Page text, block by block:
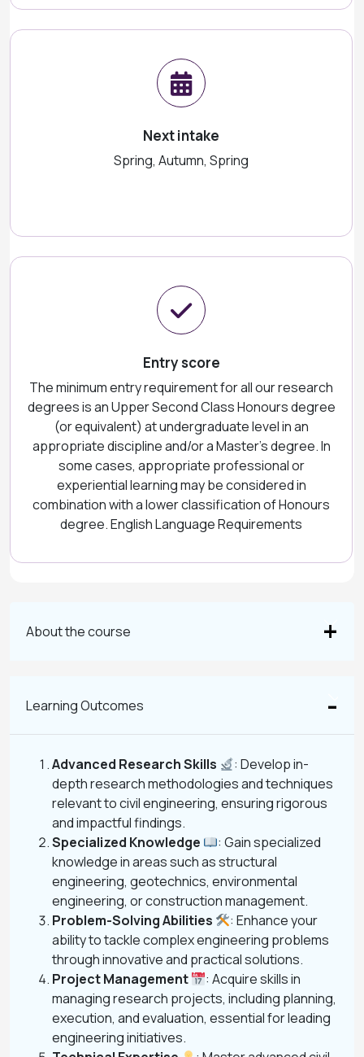
Next intake
Spring, Autumn, Spring
Entry score
The minimum entry requirement for all our research
degrees is an Upper Second Class Honours degree
(or equivalent) at undergraduate level in an
appropriate discipline and/or a Master’s degree. In
some cases, appropriate professional or
experiential learning may be considered in
combination with a lower classification of Honours
degree. English Language Requirements
About the course
Learning Outcomes
Advanced Research Skills
: Develop in-
depth research methodologies and techniques
relevant to civil engineering, ensuring rigorous
and impactful findings.
Specialized Knowledge
: Gain specialized
knowledge in areas such as structural
engineering, geotechnics, environmental
engineering, or construction management.
Problem-Solving Abilities
: Enhance your
ability to tackle complex engineering problems
through innovative and practical solutions.
Project Management
: Acquire skills in
managing research projects, including planning,
execution, and evaluation, essential for leading
engineering initiatives.